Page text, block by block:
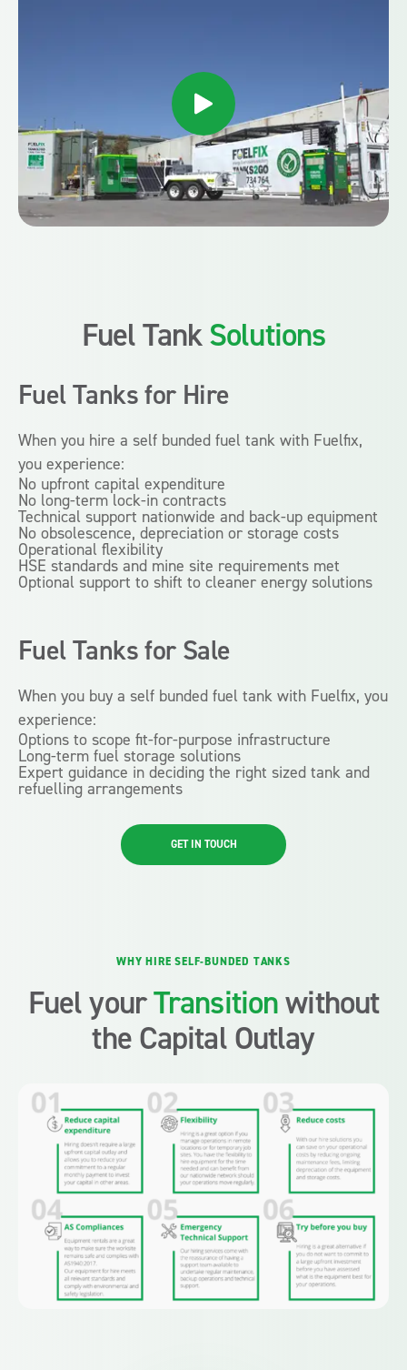
Fuel TankSolutions
Fuel Tanksfor Hire
When you hire a self bunded fuel tank with Fuelfix,
you experience:
No upfront capital expenditure
No long-term lock-in contracts
Technical support nationwide and back-up equipment
No obsolescence, depreciation or storage costs
Operational flexibility
HSE standards and mine site requirements met
Optional support to shift to cleaner energy solutions
Fuel Tanksfor Sale
When you buy a self bunded fuel tank with Fuelfix, you
experience:
Options to scope fit-for-purpose infrastructure
Long-term fuel storage solutions
Expert guidance in deciding the right sized tank and
refuelling arrangements
GET IN TOUCH
WHY HIRE SELF-BUNDED TANKS
Fuel yourTransitionwithout
the Capital Outlay